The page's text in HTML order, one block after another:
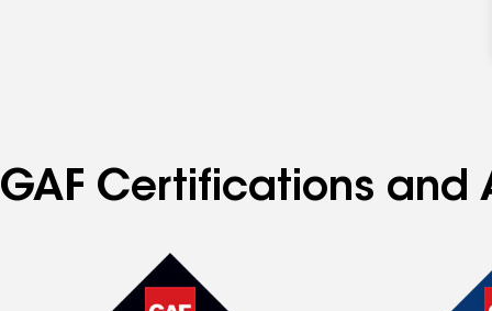
GAF Certifications and